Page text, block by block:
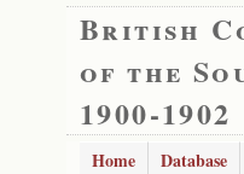
British
of the
1900-1902
Home Database